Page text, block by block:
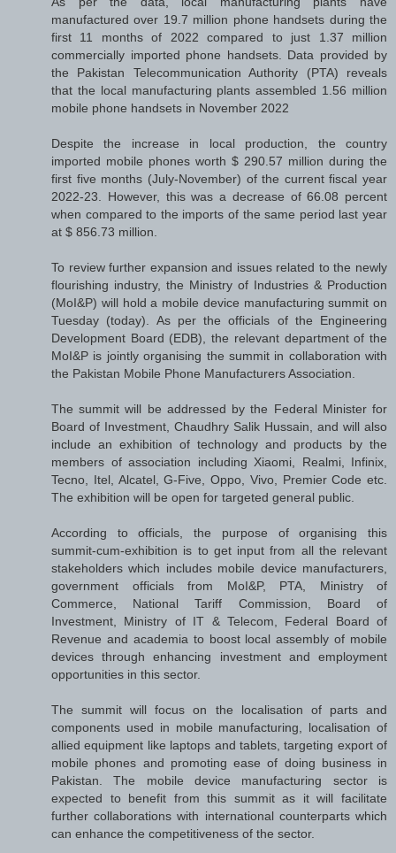
manufactured over 19.7 million phone handsets during the
first 11 months of 2022 compared to just 1.37 million
commercially imported phone handsets. Data provided by
the Pakistan Telecommunication Authority (PTA) reveals
that the local manufacturing plants assembled 1.56 million
mobile phone handsets in November 2022
Despite the increase in local production, the country
imported mobile phones worth $ 290.57 million during the
first five months (July-November) of the current fiscal year
2022-23. However, this was a decrease of 66.08 percent
when compared to the imports of the same period last year
at $ 856.73 million.
To review further expansion and issues related to the newly
flourishing industry, the Ministry of Industries & Production
(MoI&P) will hold a mobile device manufacturing summit on
Tuesday (today). As per the officials of the Engineering
Development Board (EDB), the relevant department of the
MoI&P is jointly organising the summit in collaboration with
the Pakistan Mobile Phone Manufacturers Association.
The summit will be addressed by the Federal Minister for
Board of Investment, Chaudhry Salik Hussain, and will also
include an exhibition of technology and products by the
members of association including Xiaomi, Realmi, Infinix,
Tecno, Itel, Alcatel, G-Five, Oppo, Vivo, Premier Code etc.
The exhibition will be open for targeted general public.
According to officials, the purpose of organising this
summit-cum-exhibition is to get input from all the relevant
stakeholders which includes mobile device manufacturers,
government officials from MoI&P, PTA, Ministry of
Commerce, National Tariff Commission, Board of
Investment, Ministry of IT & Telecom, Federal Board of
Revenue and academia to boost local assembly of mobile
devices through enhancing investment and employment
opportunities in this sector.
The summit will focus on the localisation of parts and
components used in mobile manufacturing, localisation of
allied equipment like laptops and tablets, targeting export of
mobile phones and promoting ease of doing business in
Pakistan. The mobile device manufacturing sector is
expected to benefit from this summit as it will facilitate
further collaborations with international counterparts which
can enhance the competitiveness of the sector.